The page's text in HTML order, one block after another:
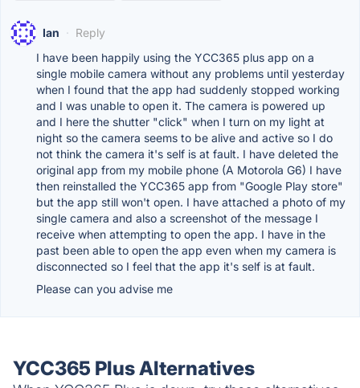
Ian · Reply
I have been happily using the YCC365 plus app on a
single mobile camera without any problems until yesterday
when I found that the app had suddenly stopped working
and I was unable to open it. The camera is powered up
and I here the shutter "click" when I turn on my light at
night so the camera seems to be alive and active so I do
not think the camera it's self is at fault. I have deleted the
original app from my mobile phone (A Motorola G6) I have
then reinstalled the YCC365 app from "Google Play store"
but the app still won't open. I have attached a photo of my
single camera and also a screenshot of the message I
receive when attempting to open the app. I have in the
past been able to open the app even when my camera is
disconnected so I feel that the app it's self is at fault.
Please can you advise me
YCC365 Plus Alternatives